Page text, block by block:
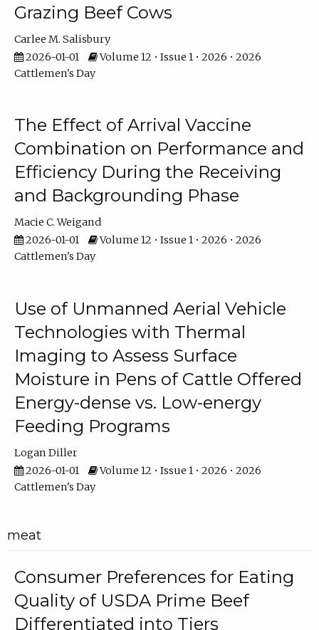
Grazing Beef Cows
Carlee M. Salisbury
2026-01-01
Volume 12 • Issue 1 • 2026 • 2026
Cattlemen's Day
The Effect of Arrival Vaccine
Combination on Performance and
Efficiency During the Receiving
and Backgrounding Phase
Macie C. Weigand
2026-01-01
Volume 12 • Issue 1 • 2026 • 2026
Cattlemen's Day
Use of Unmanned Aerial Vehicle
Technologies with Thermal
Imaging to Assess Surface
Moisture in Pens of Cattle Offered
Energy-dense vs. Low-energy
Feeding Programs
Logan Diller
2026-01-01
Volume 12 • Issue 1 • 2026 • 2026
Cattlemen's Day
meat
Consumer Preferences for Eating
Quality of USDA Prime Beef
Differentiated into Tiers